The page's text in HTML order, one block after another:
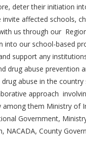
deter their initiation
affected schools,
us through our
into our school-based
support any
drug abuse prevention
abuse in the country
approach
among them Ministry of
Government,
NACADA, County